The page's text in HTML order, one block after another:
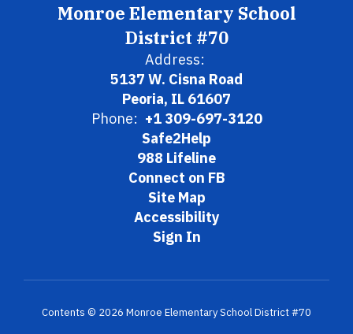
Monroe Elementary School
District #70
Address:
5137 W. Cisna Road
Peoria, IL 61607
Phone: +1 309-697-3120
Safe2Help
988 Lifeline
Connect on FB
Site Map
Accessibility
Sign In
Contents © 2026 Monroe Elementary School District #70